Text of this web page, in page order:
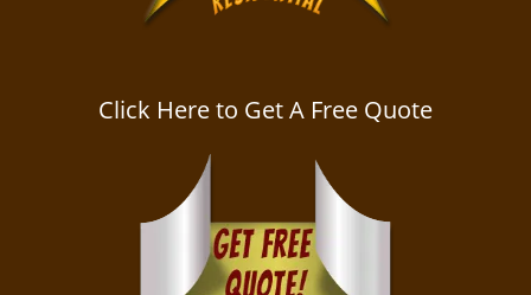
Click Here to Get A Free Quote